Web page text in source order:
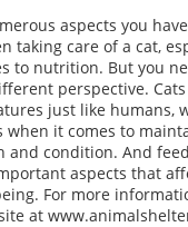
aspects you
taking care of a cat,
to nutrition. But you
perspective.
just like humans,
when it comes to
and condition. And
aspects that
For more
at